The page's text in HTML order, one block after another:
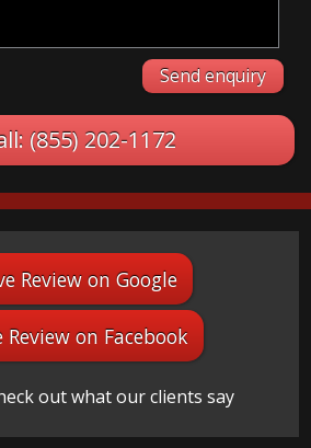
(855) 202-1172
Review on Google
Review on Facebook
out what our clients say